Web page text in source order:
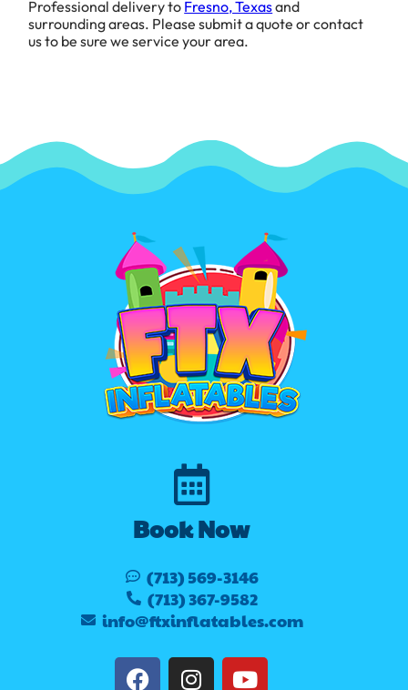
Professional delivery to Fresno, Texasand
surrounding areas. Please submit a quote or contact
us to be sure we service your area.
Book Now
(713) 569-3146
(713) 367-9582
info@ftxinflatables.com